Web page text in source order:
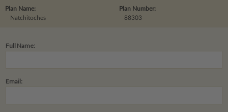
Plan Number:
88303
Plan Name:
Natchitoches
Full Name:
Email: